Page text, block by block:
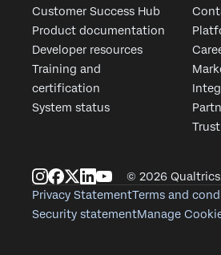
Customer Success Hub
Product documentation
Developer resources
Training and
certification
System status
© 2026
Privacy StatementTerms and
Security statementManage